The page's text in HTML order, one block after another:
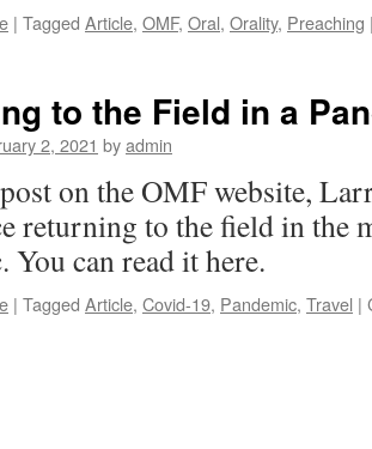
| Tagged Article, OMF, Oral, Orality, Preaching
to the Field in a
2, 2021 byadmin
on the OMF website,
returning to the field in the
You can read it here.
| Tagged Article, Covid-19, Pandemic, Travel |